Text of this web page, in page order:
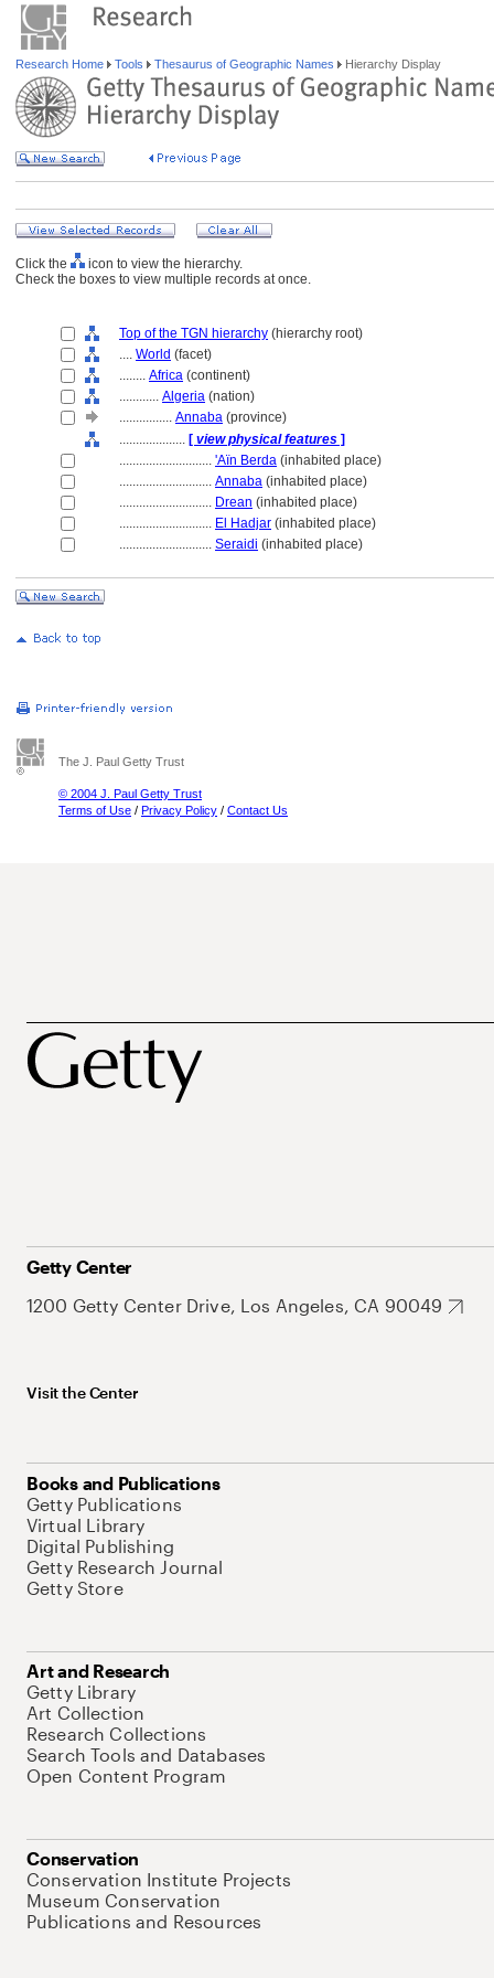
Research Home Tools Thesaurus of Geographic Names Hierarchy Display
Click the
icon to view the hierarchy.
Check the boxes to view multiple records at once.
Top of the TGN hierarchy (hierarchy root)
.... World (facet)
........ Africa (continent)
............ Algeria (nation)
................ Annaba (province)
.................... [ view physical features ]
............................ 'Aïn Berda (inhabited place)
............................ Annaba (inhabited place)
............................ Drean (inhabited place)
............................ El Hadjar (inhabited place)
............................ Seraidi (inhabited place)
The J. Paul Getty Trust
© 2004 J. Paul Getty Trust
Terms of Use / Privacy Policy / Contact Us
Getty Center
1200 Getty Center Drive, Los Angeles, CA 90049
Visit the Center
Books and Publications
Getty Publications
Virtual Library
Digital Publishing
Getty Research Journal
Getty Store
Art and Research
Getty Library
Art Collection
Research Collections
Search Tools and Databases
Open Content Program
Conservation
Conservation Institute Projects
Museum Conservation
Publications and Resources